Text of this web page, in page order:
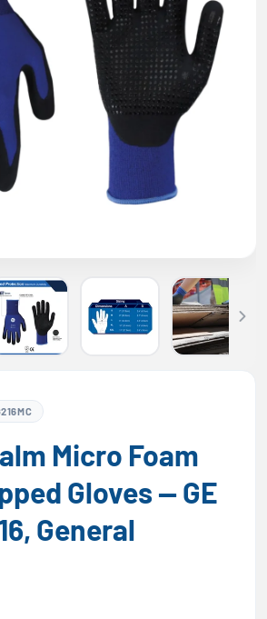
Micro Foam
Gloves — GE
General